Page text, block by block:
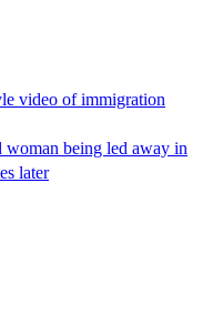
video of immigration
woman being led away in
later